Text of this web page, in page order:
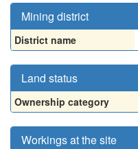
Mining district
District name
Land status
Ownership category
Workings at the site